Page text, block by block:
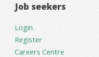
Job seekers
Login
Register
Careers Centre